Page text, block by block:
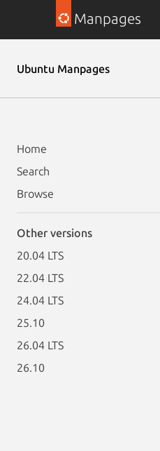
Manpages
Ubuntu Manpages
Home
Search
Browse
Other versions
20.04 LTS
22.04 LTS
24.04 LTS
25.10
26.04 LTS
26.10